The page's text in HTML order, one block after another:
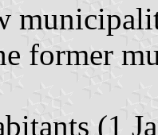
former
(1